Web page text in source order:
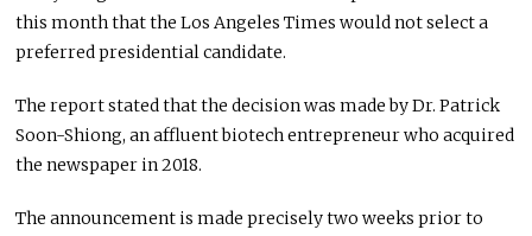
this month that the Los Angeles Times would not select a
preferred presidential candidate.
The report stated that the decision was made by Dr. Patrick
Soon-Shiong, an affluent biotech entrepreneur who acquired
the newspaper in 2018.
The announcement is made precisely two weeks prior to